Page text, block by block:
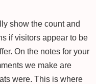
show the count and
if visitors appear to be
On the notes for your
we make are
were. This is where